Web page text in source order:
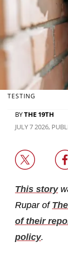
TESTING
BYTHE 19TH
JULY 7 2026,
This story
Rupar of
of their
policy.